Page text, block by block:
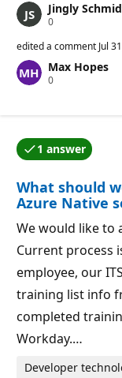
Jingly
0R
p
t
a
p
o
i
t
s
edited a comment Jul
Max Hopes
0R
a
t
i
n
p
o
n
t
s
1 answer
One of the
What should
Azure Native
We would like to
Current process
employee, our
training list info
completed
Workday.…
Developer